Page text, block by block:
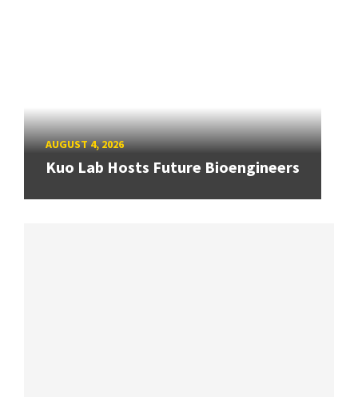
AUGUST 4, 2026
Kuo Lab Hosts Future Bioengineers